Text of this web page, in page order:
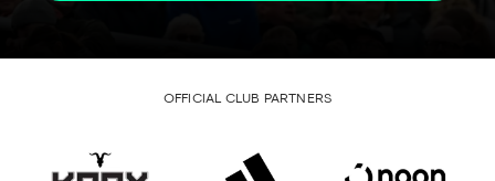
OFFICIAL CLUB PARTNERS